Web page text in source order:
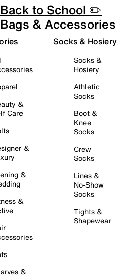
Back to School ✏️
Bags & Accessories
&
Care
&
&
&
&
Socks & Hosiery
Socks &
Hosiery
Athletic
Socks
Boot &
Knee
Socks
Crew
Socks
Lines &
No-Show
Socks
Tights &
Shapewear